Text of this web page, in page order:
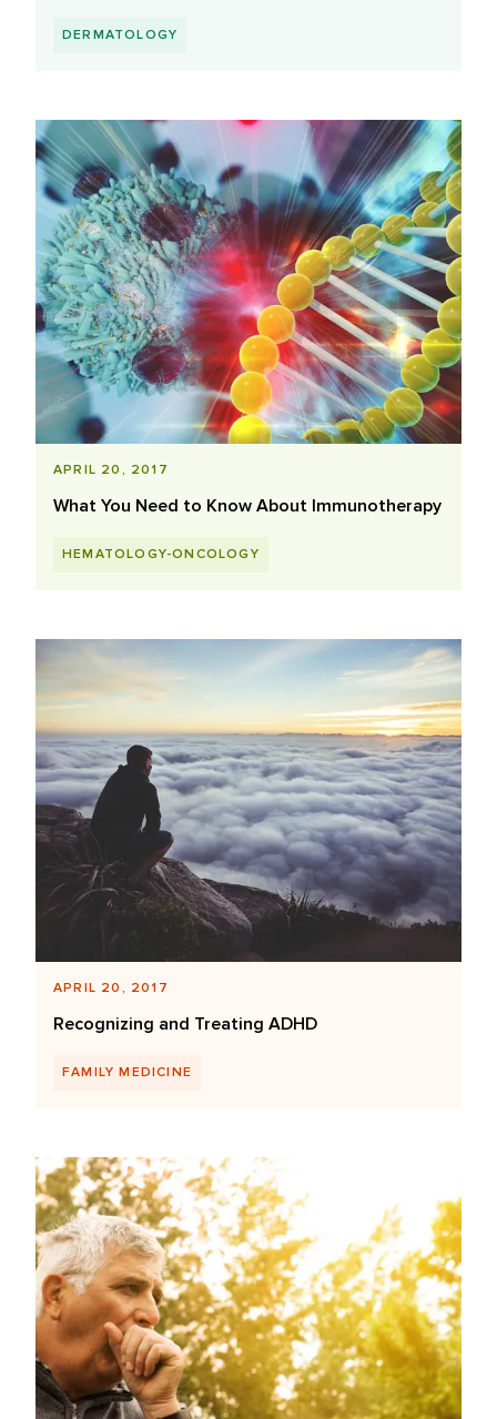
DERMATOLOGY
APRIL 20, 2017
What You Need to Know About Immunotherapy
HEMATOLOGY-ONCOLOGY
APRIL 20, 2017
Recognizing and Treating ADHD
FAMILY MEDICINE